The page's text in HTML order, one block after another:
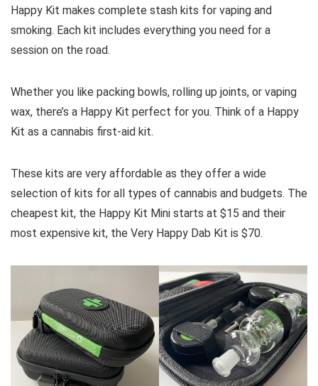
Happy Kit makes complete stash kits for vaping and
smoking. Each kit includes everything you need for a
session on the road.
Whether you like packing bowls, rolling up joints, or vaping
wax, there’s a Happy Kit perfect for you. Think of a Happy
Kit as a cannabis first-aid kit.
These kits are very affordable as they offer a wide
selection of kits for all types of cannabis and budgets. The
cheapest kit, the Happy Kit Mini starts at $15 and their
most expensive kit, the Very Happy Dab Kit is $70.